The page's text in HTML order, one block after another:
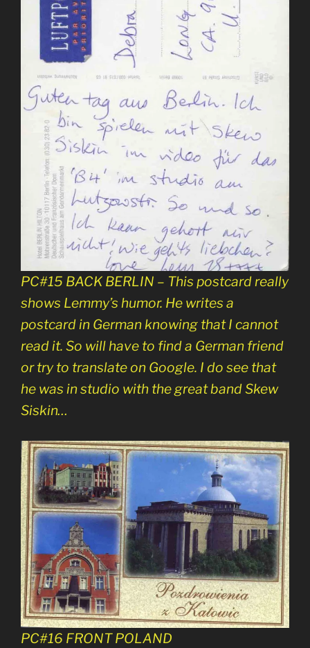
PC#15 BACK BERLIN – This postcard really
shows Lemmy’s humor. He writes a
postcard in German knowing that I cannot
read it. So will have to find a German friend
or try to translate on Google. I do see that
he was in studio with the great band Skew
Siskin…
PC#16 FRONT POLAND